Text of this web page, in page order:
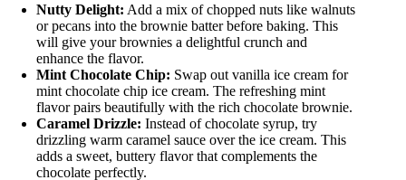
Nutty Delight: Add a mix of chopped nuts like walnuts
or pecans into the brownie batter before baking. This
will give your brownies a delightful crunch and
enhance the flavor.
Mint Chocolate Chip: Swap out vanilla ice cream for
mint chocolate chip ice cream. The refreshing mint
flavor pairs beautifully with the rich chocolate brownie.
Caramel Drizzle: Instead of chocolate syrup, try
drizzling warm caramel sauce over the ice cream. This
adds a sweet, buttery flavor that complements the
chocolate perfectly.